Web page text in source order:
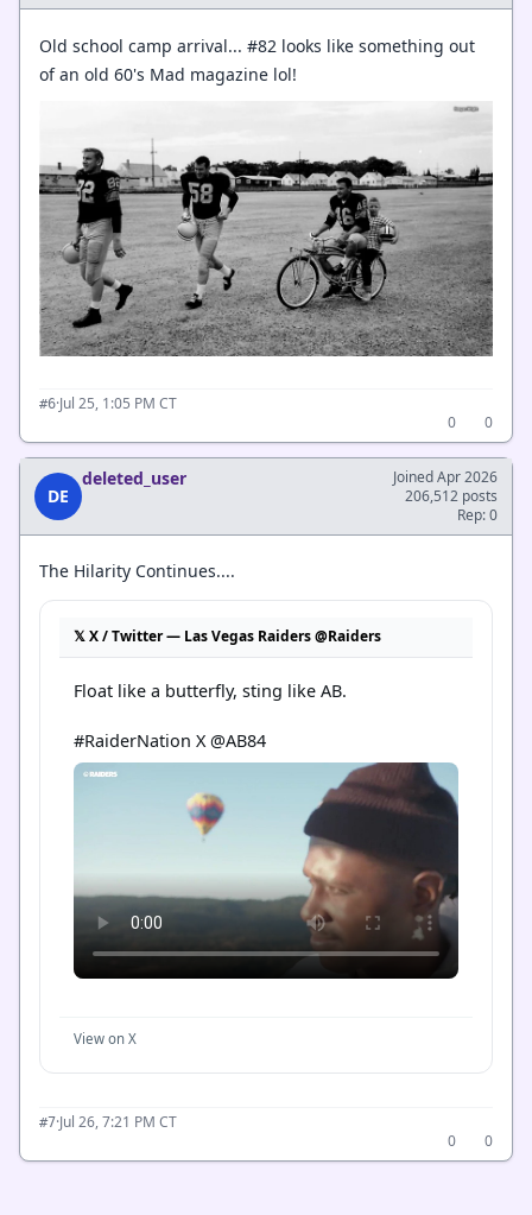
Old school camp arrival... #82 looks like something out
of an old 60's Mad magazine lol!
#6·Jul 25, 1:05 PM CT
0
0
DE
deleted_user
Joined Apr 2026
206,512 posts
Rep: 0
The Hilarity Continues....
𝕏 X / Twitter — Las Vegas Raiders @Raiders
Float like a butterfly, sting like AB.
#RaiderNation X @AB84
View on X
#7·Jul 26, 7:21 PM CT
0
0